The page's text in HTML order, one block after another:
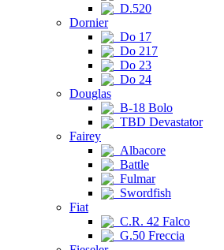
D.520
Dornier
Do 17
Do 217
Do 23
Do 24
Douglas
B-18 Bolo
TBD Devastator
Fairey
Albacore
Battle
Fulmar
Swordfish
Fiat
C.R. 42 Falco
G.50 Freccia